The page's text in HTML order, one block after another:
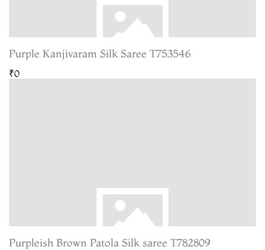
Purple Kanjivaram Silk Saree T753546
₹0
Purpleish Brown Patola Silk saree T782809